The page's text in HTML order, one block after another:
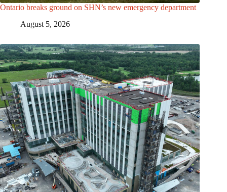
Ontario breaks ground on SHN’s new emergency department
August 5, 2026